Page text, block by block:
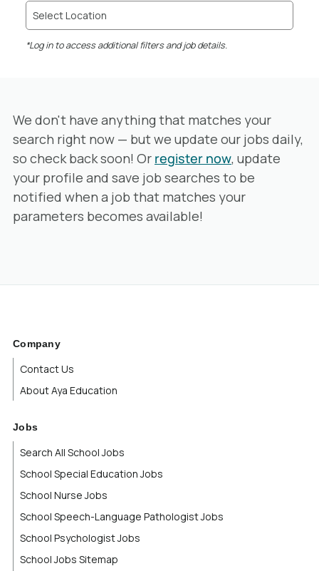
Select Location
*Log in to access additional filters and job details.
We don't have anything that matches your
search right now — but we update our jobs daily,
so check back soon! Or register now, update
your profile and save job searches to be
notified when a job that matches your
parameters becomes available!
Company
Contact Us
About Aya Education
Jobs
Search All School Jobs
School Special Education Jobs
School Nurse Jobs
School Speech-Language Pathologist Jobs
School Psychologist Jobs
School Jobs Sitemap